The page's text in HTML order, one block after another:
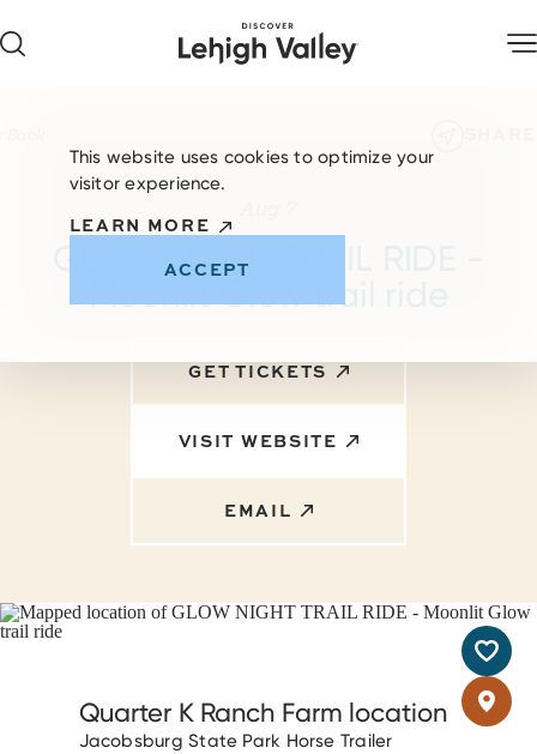
GLOW NIGHT TRAIL RIDE -
Moonlit Glow trail ride
GET TICKETS
VISIT WEBSITE
EMAIL
Quarter K Ranch Farm location
Jacobsburg State Park Horse Trailer
This website uses cookies to optimize your
visitor experience.
LEARN MORE
ACCEPT